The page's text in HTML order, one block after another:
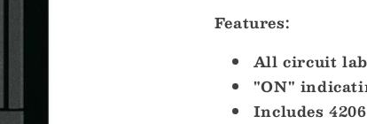
Position
Features:
All circuit
"ON"
Includes